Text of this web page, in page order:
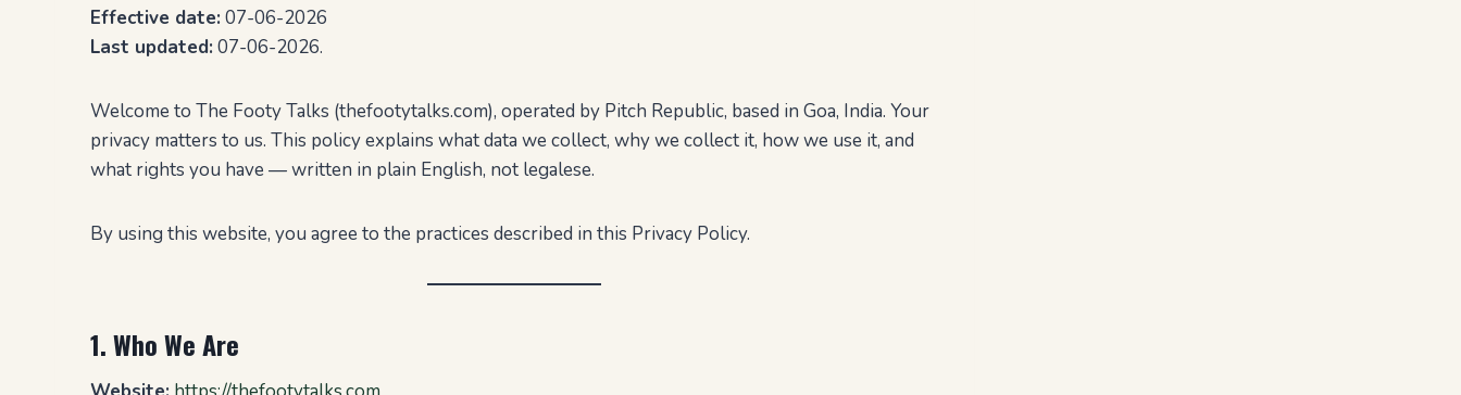
Effective date: 07-06-2026
Last updated: 07-06-2026.
Welcome to The Footy Talks (thefootytalks.com), operated by Pitch Republic, based in Goa, India. Your
privacy matters to us. This policy explains what data we collect, why we collect it, how we use it, and
what rights you have — written in plain English, not legalese.
By using this website, you agree to the practices described in this Privacy Policy.
1. Who We Are